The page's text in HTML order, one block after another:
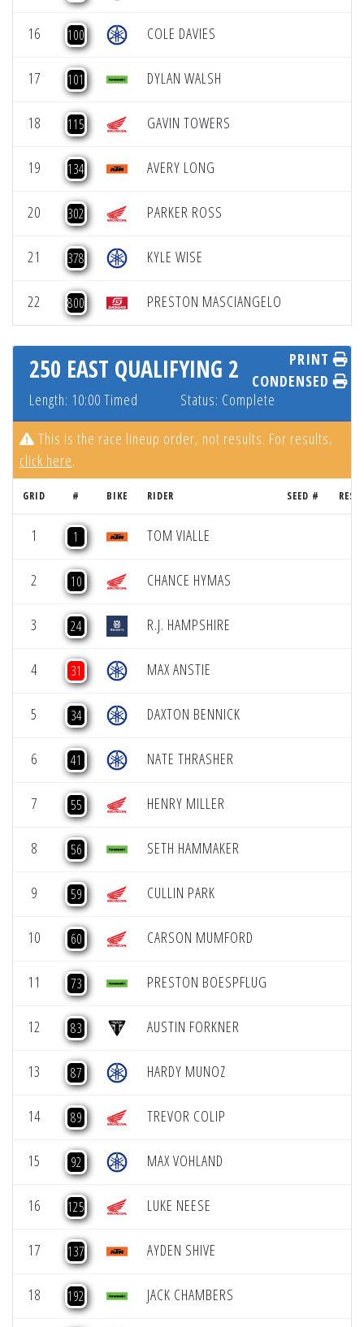
16 100 COLE DAVIES
17 101 DYLAN WALSH
18 115 GAVIN TOWERS
19 134 AVERY LONG
20 302 PARKER ROSS
21 378 KYLE WISE
22 800 PRESTON MASCIANGELO
250 EAST QUALIFYING 2
Length: 10:00 Timed Status: Complete
PRINT
CONDENSED
This is the race lineup order, not results. For results,
click here.
GRID # BIKE RIDER SEED #
1 1 TOM VIALLE
2 10 CHANCE HYMAS
3 24 R.J. HAMPSHIRE
4 31 MAX ANSTIE
5 34 DAXTON BENNICK
6 41 NATE THRASHER
7 55 HENRY MILLER
8 56 SETH HAMMAKER
9 59 CULLIN PARK
10 60 CARSON MUMFORD
11 73 PRESTON BOESPFLUG
12 83 AUSTIN FORKNER
13 87 HARDY MUNOZ
14 89 TREVOR COLIP
15 92 MAX VOHLAND
16 125 LUKE NEESE
17 137 AYDEN SHIVE
18 192 JACK CHAMBERS